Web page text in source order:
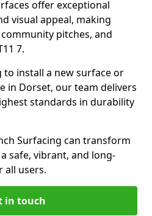
offer exceptional
visual appeal, making
pitches, and
7.
to install a new surface or
in Dorset, our team delivers
standards in durability
Surfacing can transform
safe, vibrant, and long-
all users.
in touch